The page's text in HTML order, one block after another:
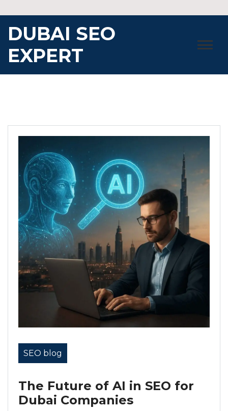
to
content
DUBAI SEO
EXPERT
SEO blog
The Future of AI in SEO for
Dubai Companies